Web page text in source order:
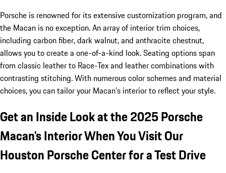
Porsche is renowned for its extensive customization program, and
the Macan is no exception. An array of interior trim choices,
including carbon fiber, dark walnut, and anthracite chestnut,
allows you to create a one-of-a-kind look. Seating options span
from classic leather to Race-Tex and leather combinations with
contrasting stitching. With numerous color schemes and material
choices, you can tailor your Macan's interior to reflect your style.
Get an Inside Look at the 2025 Porsche
Macan's Interior When You Visit Our
Houston Porsche Center for a Test Drive